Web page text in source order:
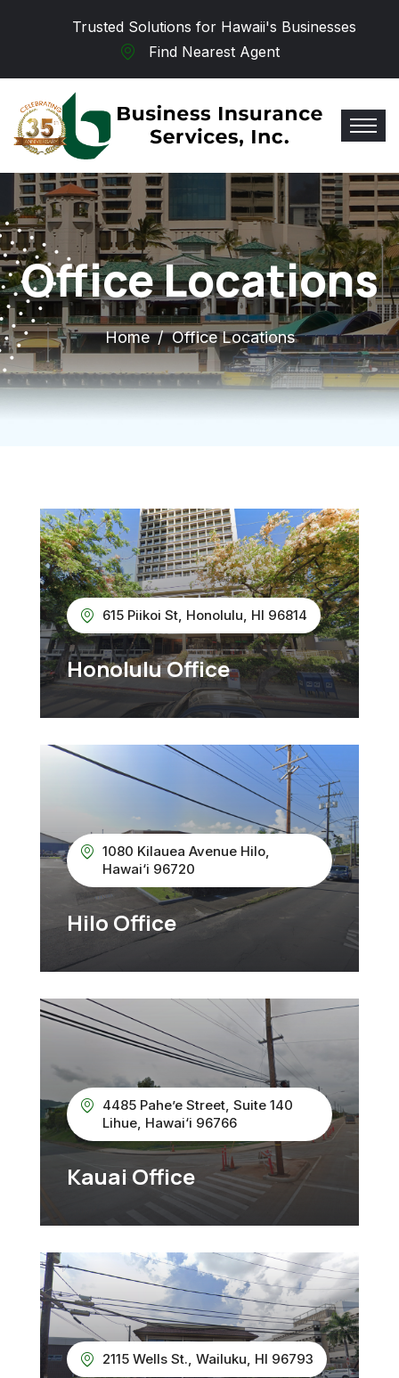
Trusted Solutions for Hawaii's Businesses
Find Nearest Agent
Office Locations
Home Office Locations
615 Piikoi St, Honolulu, HI 96814
Honolulu Office
1080 Kilauea Avenue Hilo,
Hawai‘i 96720
Hilo Office
4485 Pahe’e Street, Suite 140
Lihue, Hawai‘i 96766
Kauai Office
2115 Wells St., Wailuku, HI 96793